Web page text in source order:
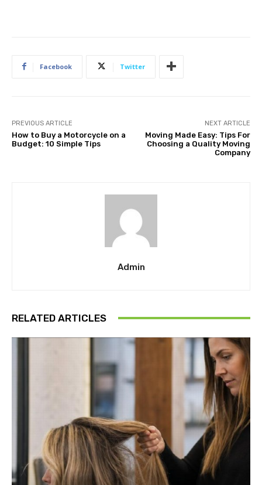
Facebook Twitter
PREVIOUS ARTICLE
How to Buy a Motorcycle on a
Budget: 10 Simple Tips
NEXT ARTICLE
Moving Made Easy: Tips For
Choosing a Quality Moving
Company
Admin
RELATED ARTICLES